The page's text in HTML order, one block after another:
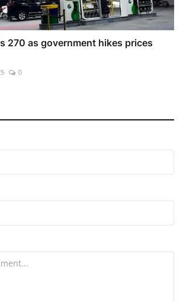
270 as government hikes prices
0